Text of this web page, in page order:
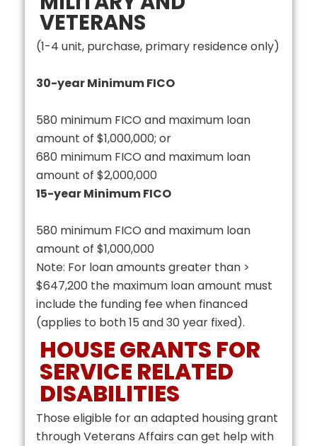
VETERANS
(1-4 unit, purchase, primary residence only)
30-year Minimum FICO
580 minimum FICO and maximum loan
amount of $1,000,000; or
680 minimum FICO and maximum loan
amount of $2,000,000
15-year Minimum FICO
580 minimum FICO and maximum loan
amount of $1,000,000
Note: For loan amounts greater than >
$647,200 the maximum loan amount must
include the funding fee when financed
(applies to both 15 and 30 year fixed).
HOUSE GRANTS FOR
SERVICE RELATED
DISABILITIES
Those eligible for an adapted housing grant
through Veterans Affairs can get help with